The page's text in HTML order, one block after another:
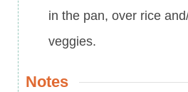
in the pan, over rice
veggies.
Notes